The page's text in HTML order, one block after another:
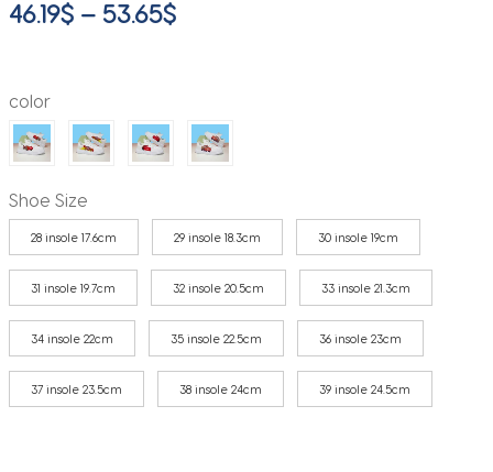
46.19$ – 53.65$Price
through
53.65$
color
Shoe Size
28 insole 17.6cm 29 insole 18.3cm 30 insole 19cm
31 insole 19.7cm 32 insole 20.5cm 33 insole 21.3cm
34 insole 22cm 35 insole 22.5cm 36 insole 23cm
37 insole 23.5cm 38 insole 24cm 39 insole 24.5cm